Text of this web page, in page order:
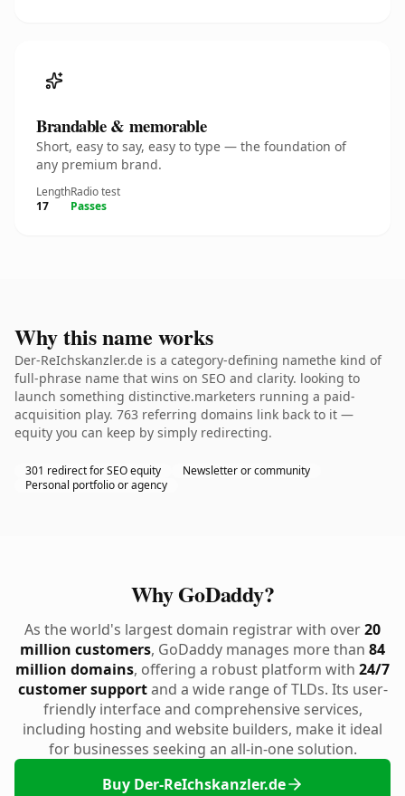
Brandable & memorable
Short, easy to say, easy to type — the foundation of
any premium brand.
Length
17
Radio test
Passes
Why this name works
Der-ReIchskanzler.de is a category-defining namethe kind of
full-phrase name that wins on SEO and clarity. looking to
launch something distinctive.marketers running a paid-
acquisition play. 763 referring domains link back to it —
equity you can keep by simply redirecting.
301 redirect for SEO equity
Newsletter or community
Personal portfolio or agency
Why GoDaddy?
As the world's largest domain registrar with over20
million customers, GoDaddy manages more than 84
million domains, offering a robust platform with 24/7
customer supportand a wide range of TLDs. Its user-
friendly interface and comprehensive services,
including hosting and website builders, make it ideal
for businesses seeking an all-in-one solution.
Buy Der-ReIchskanzler.de